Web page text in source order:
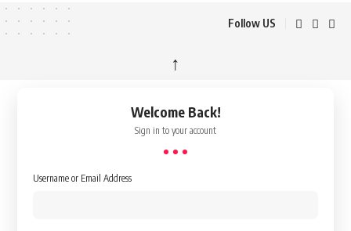
Follow US
↑
Welcome Back!
Sign in to your account
Username or Email Address